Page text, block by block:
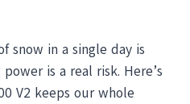
snow in a single day is
is a real risk. Here’s
V2 keeps our whole